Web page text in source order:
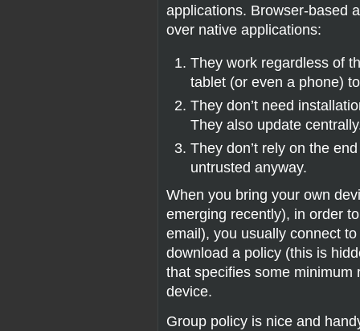
applications. Browser-based
over native applications:
They work regardless of
tablet (or even a phone)
They don’t need
They also update
They don’t rely on the
untrusted anyway.
When you bring your own
emerging recently), in order
email), you usually connect
download a policy (this is
that specifies some minimum
device.
Group policy is nice and